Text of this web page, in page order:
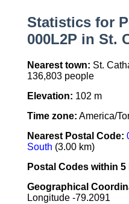
Statistics for
000L2P in St.
Nearest town: St.
136,803 people
Elevation: 102 m
Time zone: America/
Nearest Postal Code:
South (3.00 km)
Postal Codes within 5
Geographical
Longitude -79.2091